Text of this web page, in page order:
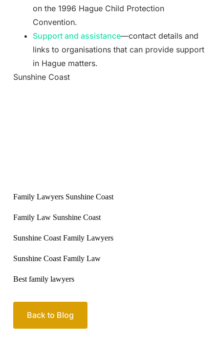
on the 1996 Hague Child Protection
Convention.
Support and assistance—contact details and
links to organisations that can provide support
in Hague matters.
Sunshine Coast
Family Lawyers Sunshine Coast
Family Law Sunshine Coast
Sunshine Coast Family Lawyers
Sunshine Coast Family Law
Best family lawyers
Back to Blog